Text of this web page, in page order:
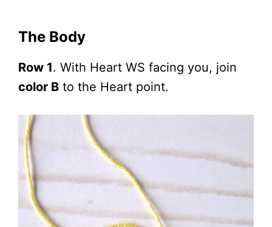
The Body
Row 1. With Heart WS facing you, join
color B to the Heart point.